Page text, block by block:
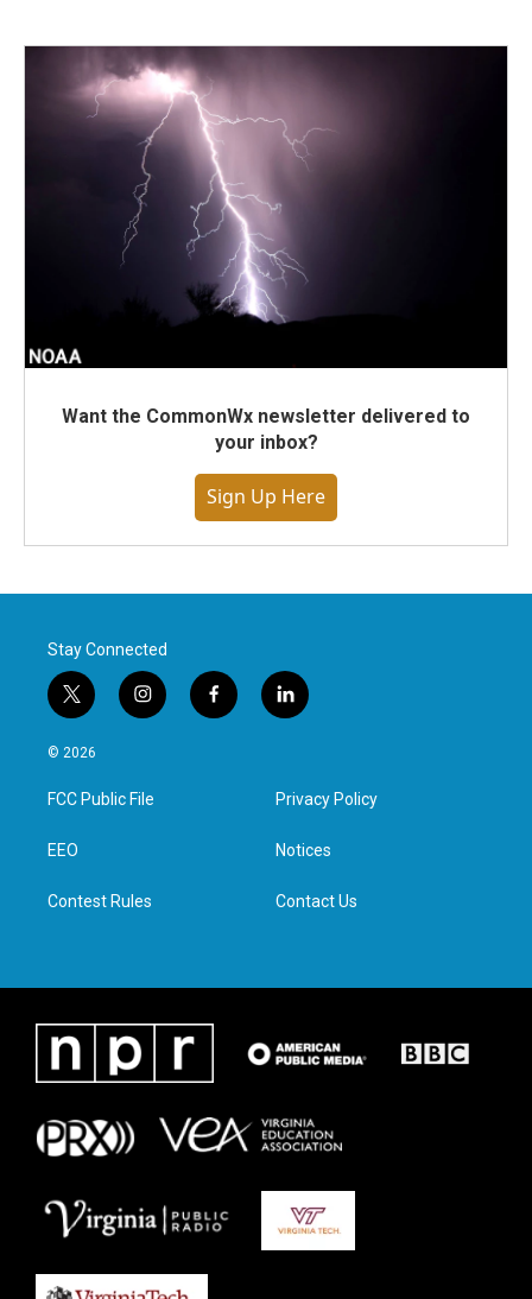
Want the CommonWx newsletter delivered to
your inbox?
Sign Up Here
Stay Connected
t
w
i
t
e
i
n
a
g
f
a
l
i
e
d
n
© 2026
FCC Public File
EEO
Contest Rules
Privacy Policy
Notices
Contact Us